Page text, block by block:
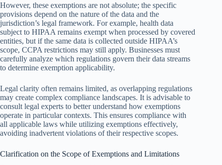
However, these exemptions are not absolute; the specific
provisions depend on the nature of the data and the
jurisdiction’s legal framework. For example, health data
subject to HIPAA remains exempt when processed by covered
entities, but if the same data is collected outside HIPAA’s
scope, CCPA restrictions may still apply. Businesses must
carefully analyze which regulations govern their data streams
to determine exemption applicability.
Legal clarity often remains limited, as overlapping regulations
may create complex compliance landscapes. It is advisable to
consult legal experts to better understand how exemptions
operate in particular contexts. This ensures compliance with
all applicable laws while utilizing exemptions effectively,
avoiding inadvertent violations of their respective scopes.
Clarification on the Scope of Exemptions and Limitations